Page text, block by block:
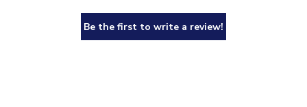
Be the first to write a review!